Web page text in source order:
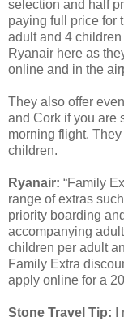
selection and half
paying full price for
adult and 4
Ryanair here as
online and in the
They also offer
and Cork if you are
morning flight.
children.
Ryanair: “Family
range of extras
priority boarding
accompanying
children per adult
Family Extra
apply online for a
Stone Travel Tip: